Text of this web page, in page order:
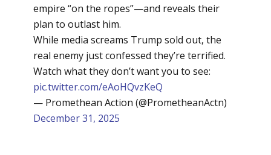
empire “on the ropes”—and reveals their
plan to outlast him.
While media screams Trump sold out, the
real enemy just confessed they’re terrified.
Watch what they don’t want you to see:
pic.twitter.com/eAoHQvzKeQ
— Promethean Action (@PrometheanActn)
December 31, 2025